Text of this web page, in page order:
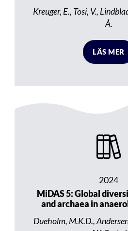
Kreuger, E., Tosi, V.,
Å.
LÄS MER
2024
MiDAS 5: Global
and archaea in
Dueholm, M.K.D.,